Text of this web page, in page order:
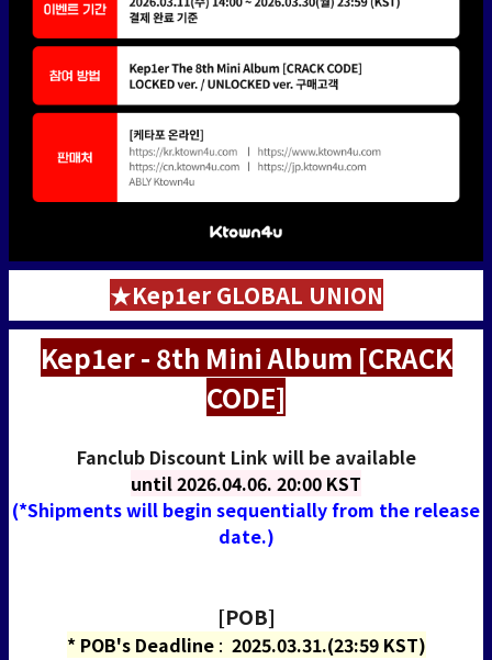
★Kep1er GLOBAL UNION
Kep1er - 8th Mini Album [CRACK
CODE]
Fanclub Discount Link will be available
until2026.04.06. 20:00 KST
(*Shipments will begin sequentially from the release
date.)
[POB]
* POB's Deadline: 2025.03.31.(23:59 KST)